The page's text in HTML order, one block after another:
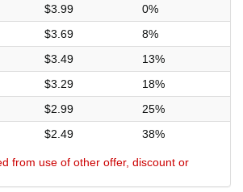
$3.99
0%
$3.69
8%
$3.49
13%
$3.29
18%
$2.99
25%
$2.49 38%
from use of other offer, discount or